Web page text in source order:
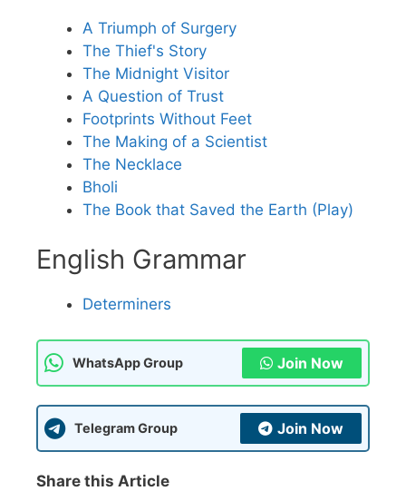
A Triumph of Surgery
The Thief's Story
The Midnight Visitor
A Question of Trust
Footprints Without Feet
The Making of a Scientist
The Necklace
Bholi
The Book that Saved the Earth (Play)
English Grammar
Determiners
WhatsApp Group Join Now
Telegram Group Join Now
Share this Article